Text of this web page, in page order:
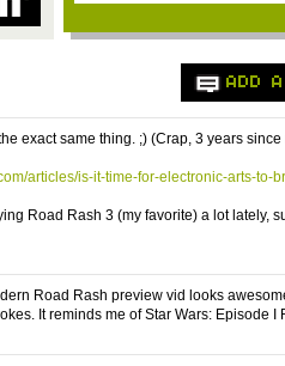
ADD A
exact same thing. ;) (Crap, 3 years
articles/is-it-time-for-electronic-arts-to-
Road Rash 3 (my favorite) a lot lately,
Road Rash preview vid looks
It reminds me of Star Wars: Episode I